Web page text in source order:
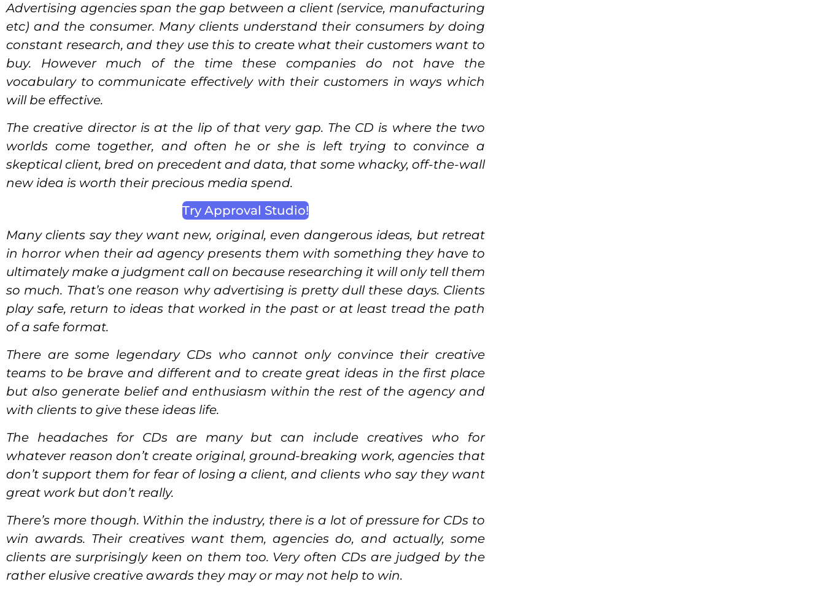
Advertising agencies span the gap between a client (service, manufacturing
etc) and the consumer. Many clients understand their consumers by doing
constant research, and they use this to create what their customers want to
buy. However much of the time these companies do not have the
vocabulary to communicate effectively with their customers in ways which
will be effective.
The creative director is at the lip of that very gap. The CD is where the two
worlds come together, and often he or she is left trying to convince a
skeptical client, bred on precedent and data, that some whacky, off-the-wall
new idea is worth their precious media spend.
Try Approval Studio!
Many clients say they want new, original, even dangerous ideas, but retreat
in horror when their ad agency presents them with something they have to
ultimately make a judgment call on because researching it will only tell them
so much. That’s one reason why advertising is pretty dull these days. Clients
play safe, return to ideas that worked in the past or at least tread the path
of a safe format.
There are some legendary CDs who cannot only convince their creative
teams to be brave and different and to create great ideas in the first place
but also generate belief and enthusiasm within the rest of the agency and
with clients to give these ideas life.
The headaches for CDs are many but can include creatives who for
whatever reason don’t create original, ground-breaking work, agencies that
don’t support them for fear of losing a client, and clients who say they want
great work but don’t really.
There’s more though. Within the industry, there is a lot of pressure for CDs to
win awards. Their creatives want them, agencies do, and actually, some
clients are surprisingly keen on them too. Very often CDs are judged by the
rather elusive creative awards they may or may not help to win.